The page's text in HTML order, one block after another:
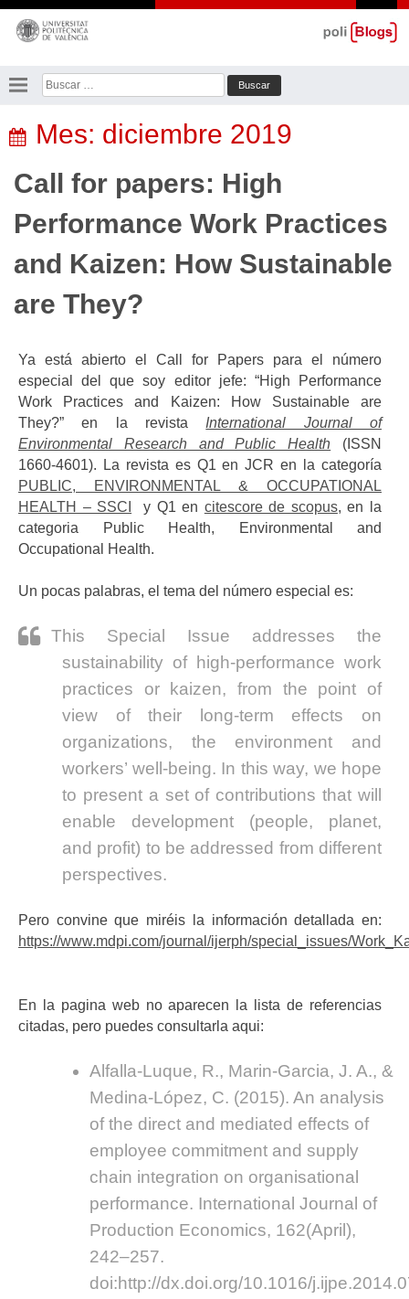
Saltar
contenido
Buscar:
Mes: diciembre 2019
Call for papers: High
Performance Work Practices
and Kaizen: How Sustainable
are They?
Ya está abierto el Call for Papers para el número
especial del que soy editor jefe: “High Performance
Work Practices and Kaizen: How Sustainable are
They?” en la revista International Journal of
Environmental Research and Public Health (ISSN
1660-4601). La revista es Q1 en JCR en la categoría
PUBLIC, ENVIRONMENTAL & OCCUPATIONAL
HEALTH – SSCI
y Q1 en citescore de scopus, en la
categoria Public Health, Environmental and
Occupational Health.
Un pocas palabras, el tema del número especial es:
This Special Issue addresses the
sustainability of high-performance work
practices or kaizen, from the point of
view of their long-term effects on
organizations, the environment and
workers’ well-being. In this way, we hope
to present a set of contributions that will
enable development (people, planet,
and profit) to be addressed from different
perspectives.
Pero convine que miréis la información detallada en:
https://www.mdpi.com/journal/ijerph/special_issues/
En la pagina web no aparecen la lista de referencias
citadas, pero puedes consultarla aqui:
Alfalla-Luque, R., Marin-Garcia, J. A., &
Medina-López, C. (2015). An analysis
of the direct and mediated effects of
employee commitment and supply
chain integration on organisational
performance. International Journal of
Production Economics, 162(April),
242–257.
doi:http://dx.doi.org/10.1016/